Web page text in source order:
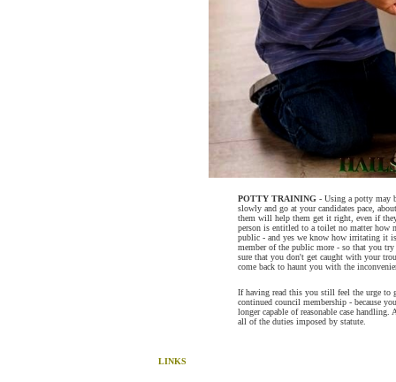
POTTY TRAINING - Using a potty may
slowly and go at your candidates pace,
them will help them get it right, even if
person is entitled to a toilet no matter how
public - and yes we know how irritating it
member of the public more - so that you
sure that you don't get caught with your
come back to haunt you with the
If having read this you still feel the urge to
continued council membership - because
longer capable of reasonable case
all of the duties imposed by statute.
LINKS